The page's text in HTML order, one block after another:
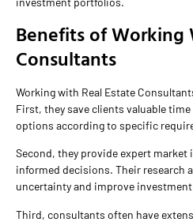
Benefits of Working
Consultants
Working with Real Estate
First, they save clients valuable
options according to specific
Second, they provide expert
informed decisions. Their research
uncertainty and improve
Third, consultants often have